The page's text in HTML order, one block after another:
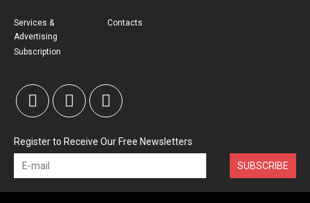
Services &
Advertising
Subscription
Contacts
Register to Receive Our Free Newsletters
SUBSCRIBE